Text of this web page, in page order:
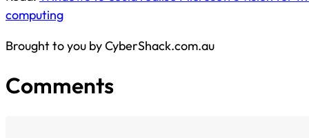
computing
Brought to you by CyberShack.com.au
Comments